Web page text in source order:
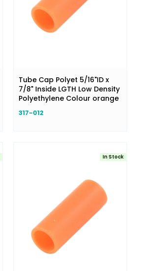
Tube Cap Polyet 5/16"ID x
7/8" Inside LGTH Low Density
Polyethylene Colour orange
317-012
In Stock